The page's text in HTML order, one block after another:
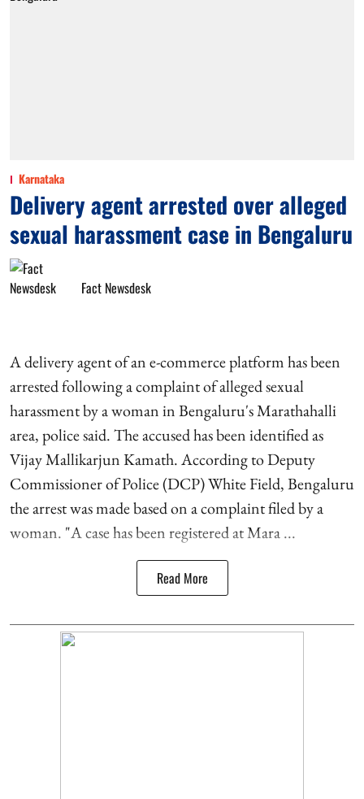
Karnataka
Delivery agent arrested over alleged
sexual harassment case in Bengaluru
Fact Newsdesk
A delivery agent of an e-commerce platform has been
arrested following a complaint of alleged sexual
harassment by a woman in Bengaluru's Marathahalli
area, police said. The accused has been identified as
Vijay Mallikarjun Kamath. According to Deputy
Commissioner of Police (DCP) White Field, Bengaluru
the arrest was made based on a complaint filed by a
woman. "A case has been registered at Mara ...
Read More